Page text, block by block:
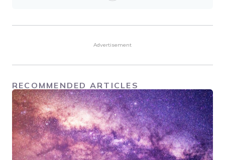
Advertisement
RECOMMENDED ARTICLES